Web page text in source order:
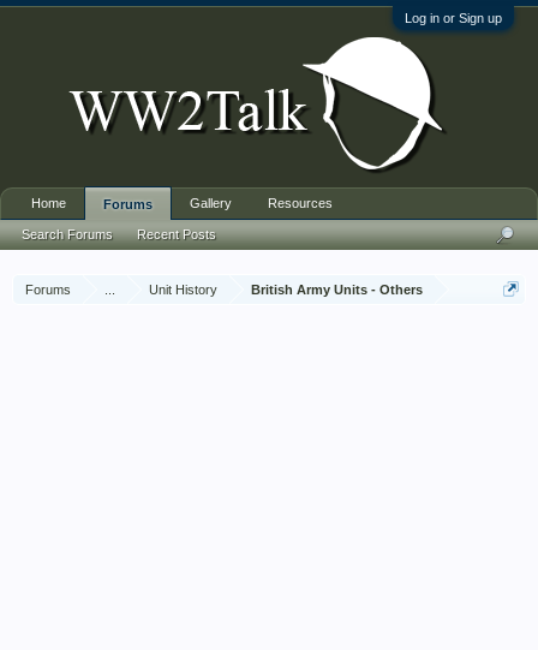
Log in or Sign up
Forums Unit History British Army Units - Others
Home Forums
Search Forums Recent Posts
Gallery Resources